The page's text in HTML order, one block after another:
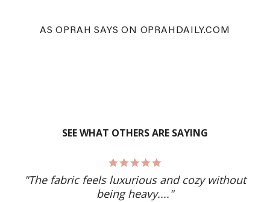
AS OPRAH SAYS ON OPRAHDAILY.COM
SEE WHAT OTHERS ARE SAYING
rating
"The fabric feels luxurious and cozy without
being heavy...."